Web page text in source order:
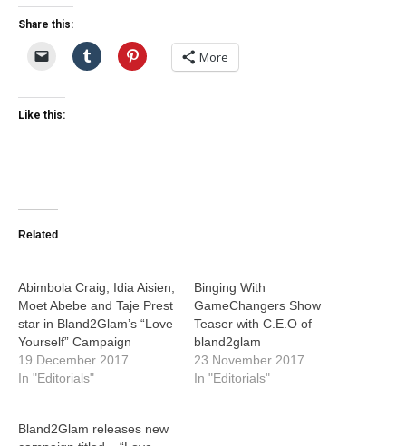
Share this:
More
Like this:
Related
Abimbola Craig, Idia Aisien,
Moet Abebe and Taje Prest
star in Bland2Glam’s “Love
Yourself” Campaign
19 December 2017
In "Editorials"
Binging With
GameChangers Show
Teaser with C.E.O of
bland2glam
23 November 2017
In "Editorials"
Bland2Glam releases new